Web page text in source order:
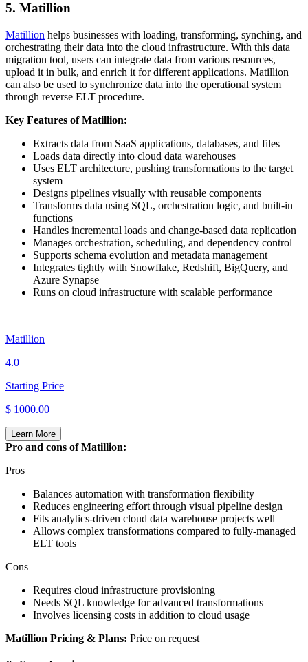
5. Matillion
Matillion helps businesses with loading, transforming, synching, and
orchestrating their data into the cloud infrastructure. With this data
migration tool, users can integrate data from various resources,
upload it in bulk, and enrich it for different applications. Matillion
can also be used to synchronize data into the operational system
through reverse ELT procedure.
Key Features of Matillion:
Extracts data from SaaS applications, databases, and files
Loads data directly into cloud data warehouses
Uses ELT architecture, pushing transformations to the target
system
Designs pipelines visually with reusable components
Transforms data using SQL, orchestration logic, and built‑in
functions
Handles incremental loads and change‑based data replication
Manages orchestration, scheduling, and dependency control
Supports schema evolution and metadata management
Integrates tightly with Snowflake, Redshift, BigQuery, and
Azure Synapse
Runs on cloud infrastructure with scalable performance
Matillion
4.0
Starting Price
$ 1000.00
Learn More
Pro and cons of Matillion:
Pros
Balances automation with transformation flexibility
Reduces engineering effort through visual pipeline design
Fits analytics‑driven cloud data warehouse projects well
Allows complex transformations compared to fully‑managed
ELT tools
Cons
Requires cloud infrastructure provisioning
Needs SQL knowledge for advanced transformations
Involves licensing costs in addition to cloud usage
Matillion Pricing & Plans: Price on request